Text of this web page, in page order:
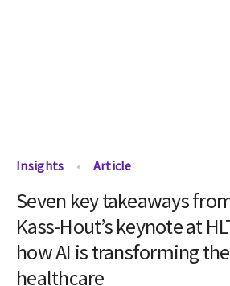
Insights Article
Seven key takeaways
Kass-Hout’s keynote at
how AI is transforming
healthcare